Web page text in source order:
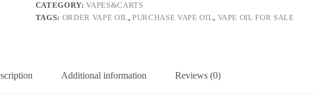
CATEGORY:VAPES&CARTS
TAGS: ORDER VAPE OIL,PURCHASE VAPE OIL, VAPE OIL FOR SALE
Additional information Reviews (0)